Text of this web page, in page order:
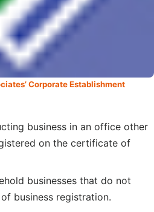
Corporate Establishment
business in an office other
on the certificate of
businesses that do not
business registration.